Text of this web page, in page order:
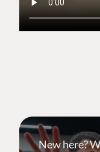
New here?